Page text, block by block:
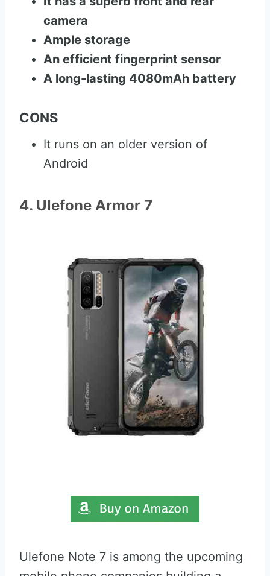
camera
Ample storage
An efficient fingerprint sensor
A long-lasting 4080mAh battery
CONS
It runs on an older version of
Android
4. Ulefone Armor 7
Ulefone Note 7 is among the upcoming